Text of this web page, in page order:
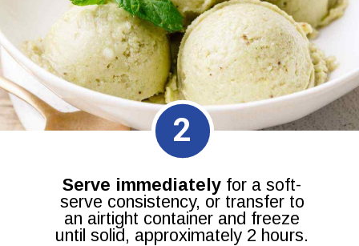
Serve immediately for a soft-
serve consistency, or transfer to
an airtight container and freeze
until solid, approximately 2 hours.
2